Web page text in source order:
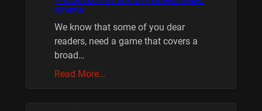
REVIEW
We know that some of you dear
readers, need a game that covers a
broad…
Read More…